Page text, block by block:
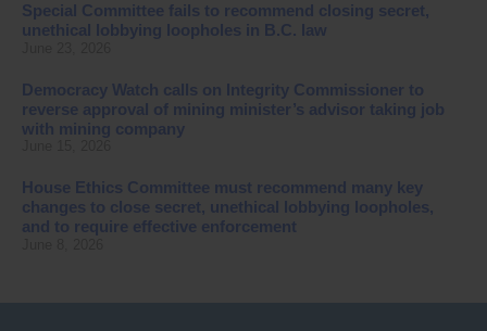
Special Committee fails to recommend closing secret,
unethical lobbying loopholes in B.C. law
Democracy Watch calls on Integrity Commissioner to
reverse approval of mining minister’s advisor taking job
with mining company
House Ethics Committee must recommend many key
changes to close secret, unethical lobbying loopholes,
and to require effective enforcement